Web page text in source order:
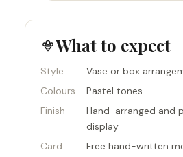
What to expect
Style
Vase or box
Colours
Pastel tones
Finish
Hand-arranged and
display
Card
Free hand-written